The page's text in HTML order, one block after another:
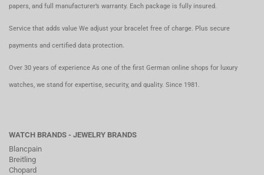
papers, and full manufacturer’s warranty. Each package is fully insured.
Service that adds value We adjust your bracelet free of charge. Plus secure
payments and certified data protection.
Over 30 years of experience As one of the first German online shops for luxury
watches, we stand for expertise, security, and quality. Since 1981.
WATCH BRANDS - JEWELRY BRANDS
Blancpain
Breitling
Chopard